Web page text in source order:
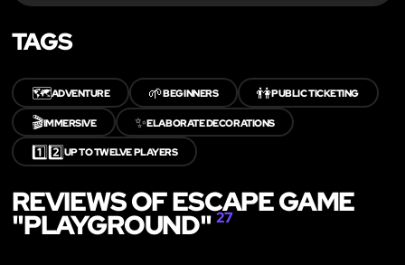
TAGS
🗺️ADVENTURE 🌱BEGINNERS 👫PUBLIC TICKETING
🎬IMMERSIVE ✨ELABORATE DECORATIONS
1️⃣2️⃣UP TO TWELVE PLAYERS
REVIEWS OF ESCAPE GAME
"PLAYGROUND" 27